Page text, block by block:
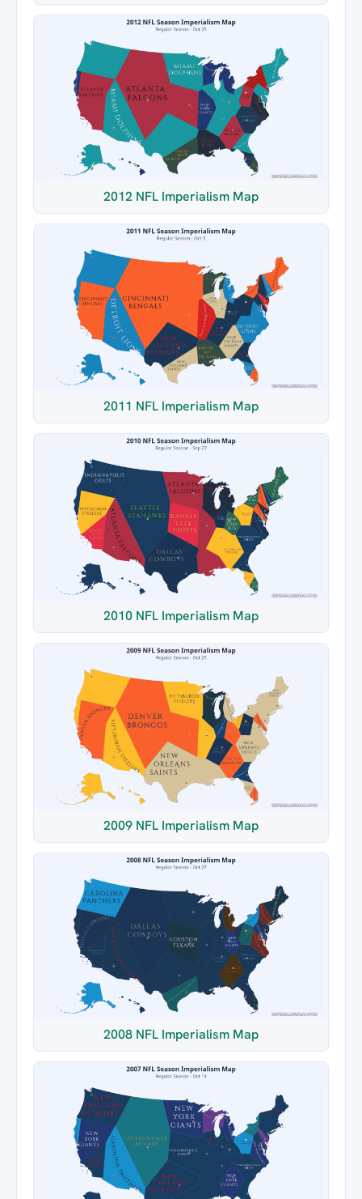
2012 NFL Imperialism Map
2011 NFL Imperialism Map
2010 NFL Imperialism Map
2009 NFL Imperialism Map
2008 NFL Imperialism Map